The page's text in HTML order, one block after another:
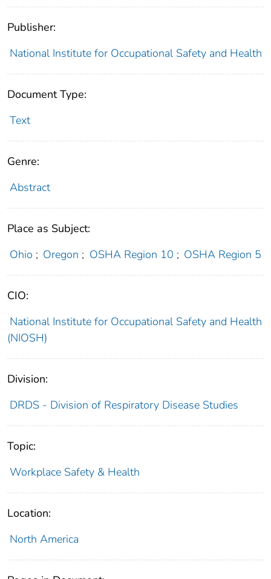
Publisher:
National Institute for Occupational Safety and Health
Document Type:
Text
Genre:
Abstract
Place as Subject:
Ohio ; Oregon ; OSHA Region 10 ; OSHA Region 5
CIO:
National Institute for Occupational Safety and Health
(NIOSH)
Division:
DRDS - Division of Respiratory Disease Studies
Topic:
Workplace Safety & Health
Location:
North America